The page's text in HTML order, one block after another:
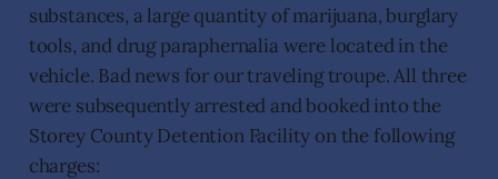
substances, a large quantity of marijuana, burglary
tools, and drug paraphernalia were located in the
vehicle. Bad news for our traveling troupe. All three
were subsequently arrested and booked into the
Storey County Detention Facility on the following
charges: